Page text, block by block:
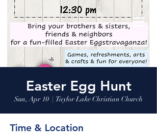
Easter Egg Hunt
Sun, Apr 10
  |
Taylor Lake Christian Church
Time & Location